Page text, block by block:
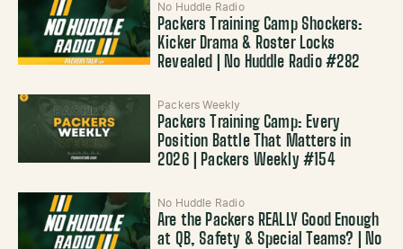
No Huddle Radio
Packers Training Camp Shockers:
Kicker Drama & Roster Locks
Revealed | No Huddle Radio #282
Packers Weekly
Packers Training Camp: Every
Position Battle That Matters in
2026 | Packers Weekly #154
No Huddle Radio
Are the Packers REALLY Good Enough
at QB, Safety & Special Teams? | No